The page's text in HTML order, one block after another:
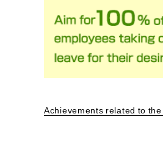
Achievements related to